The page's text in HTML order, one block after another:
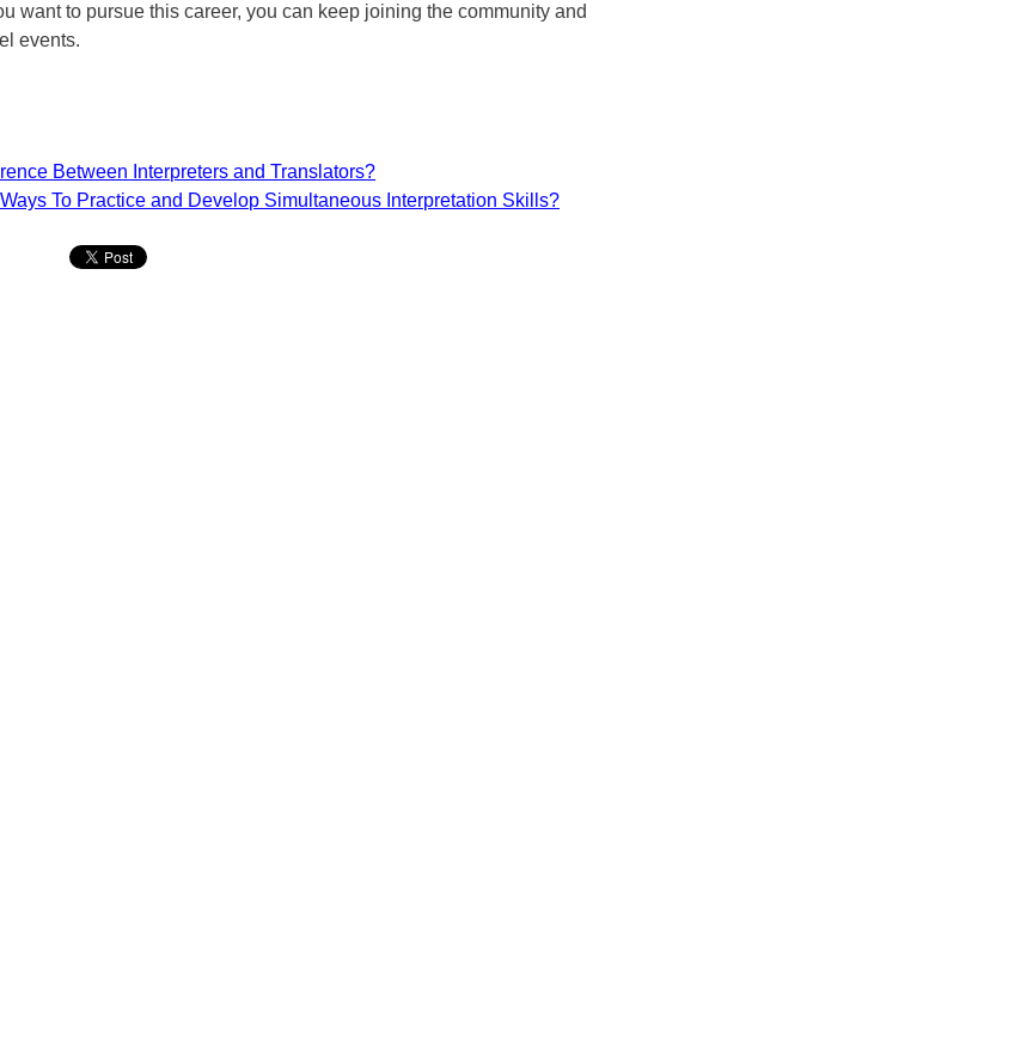
want to pursue this career, you can keep joining the community and
events.
Between Interpreters and Translators?
To Practice and Develop Simultaneous Interpretation Skills?